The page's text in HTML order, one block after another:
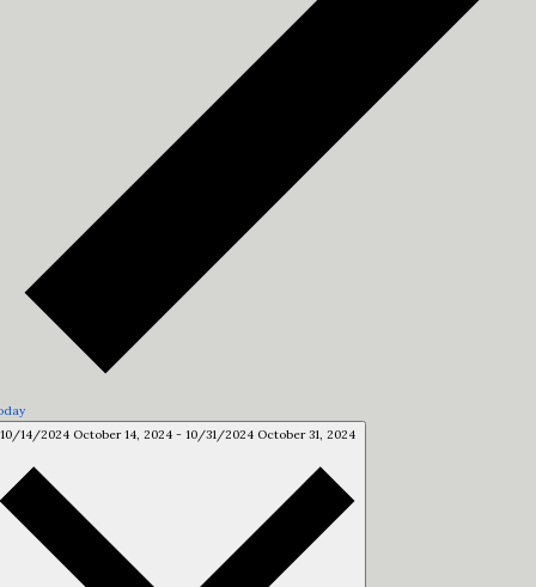
10/14/2024 October 14, 2024 - 10/31/2024 October 31, 2024